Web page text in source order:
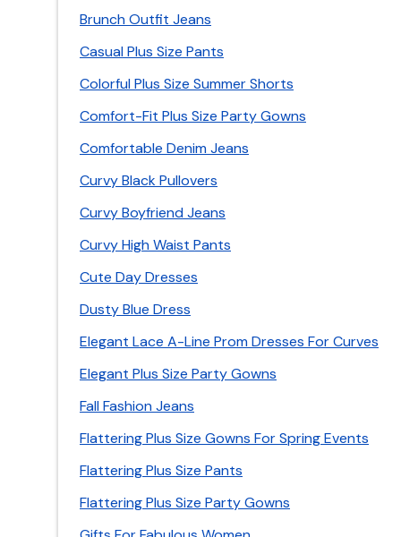
Brunch Outfit Jeans
Casual Plus Size Pants
Colorful Plus Size Summer Shorts
Comfort-Fit Plus Size Party Gowns
Comfortable Denim Jeans
Curvy Black Pullovers
Curvy Boyfriend Jeans
Curvy High Waist Pants
Cute Day Dresses
Dusty Blue Dress
Elegant Lace A-Line Prom Dresses For Curves
Elegant Plus Size Party Gowns
Fall Fashion Jeans
Flattering Plus Size Gowns For Spring Events
Flattering Plus Size Pants
Flattering Plus Size Party Gowns